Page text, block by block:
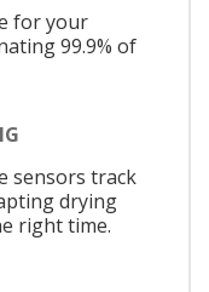
for your
99.9% of
sensors track
drying
right time.